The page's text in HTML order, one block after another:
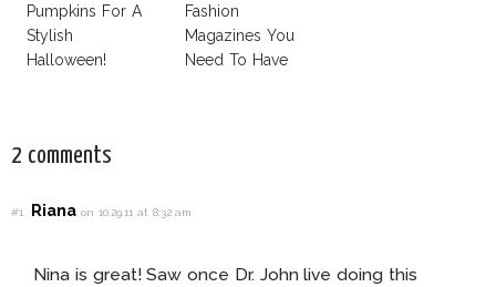
Pumpkins For A
Stylish
Halloween!
Fashion
Magazines You
Need To Have
2 comments
#1 Rianaon 10.29.11 at 8:32 am
Nina is great! Saw once Dr. John live doing this